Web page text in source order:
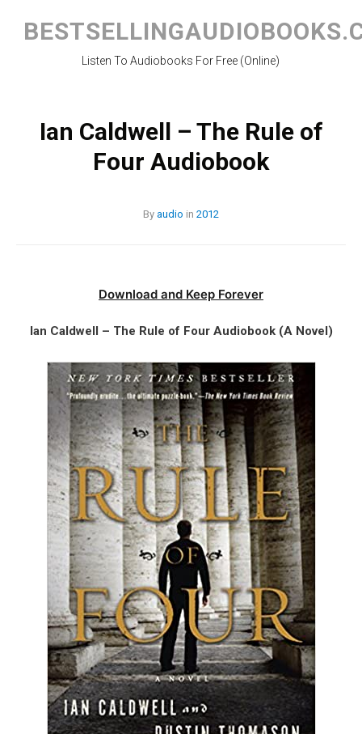
content
Listen To Audiobooks For Free (Online)
Ian Caldwell – The Rule of
Four Audiobook
By audio in 2012
Download and Keep Forever
Ian Caldwell – The Rule of Four Audiobook (A Novel)